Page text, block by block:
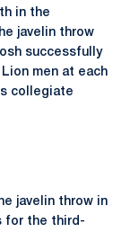
in the
javelin throw
successfully
men at each
collegiate
javelin throw in
for the third-